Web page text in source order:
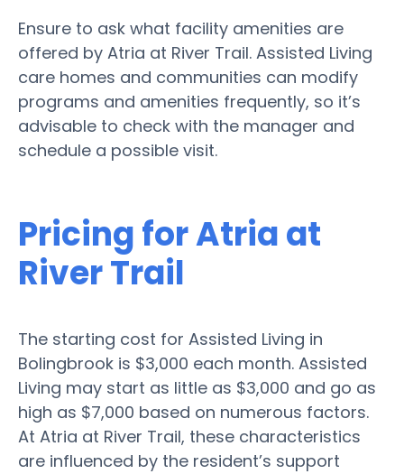
Ensure to ask what facility amenities are
offered by Atria at River Trail. Assisted Living
care homes and communities can modify
programs and amenities frequently, so it’s
advisable to check with the manager and
schedule a possible visit.
Pricing for Atria at
River Trail
The starting cost for Assisted Living in
Bolingbrook is $3,000 each month. Assisted
Living may start as little as $3,000 and go as
high as $7,000 based on numerous factors.
At Atria at River Trail, these characteristics
are influenced by the resident’s support